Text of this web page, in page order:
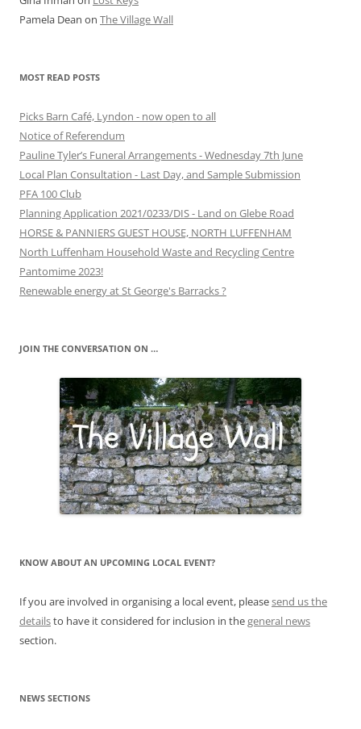
Pamela Dean on The Village Wall
MOST READ POSTS
Picks Barn Café, Lyndon - now open to all
Notice of Referendum
Pauline Tyler’s Funeral Arrangements - Wednesday 7th June
Local Plan Consultation - Last Day, and Sample Submission
PFA 100 Club
Planning Application 2021/0233/DIS - Land on Glebe Road
HORSE & PANNIERS GUEST HOUSE, NORTH LUFFENHAM
North Luffenham Household Waste and Recycling Centre
Pantomime 2023!
Renewable energy at St George's Barracks ?
JOIN THE CONVERSATION ON …
KNOW ABOUT AN UPCOMING LOCAL EVENT?
If you are involved in organising a local event, pleasesend us the
detailsto have it considered for inclusion in thegeneral news
section.
NEWS SECTIONS